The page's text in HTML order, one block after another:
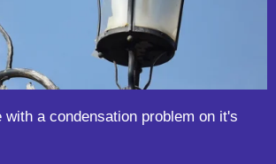
with a condensation problem on it's